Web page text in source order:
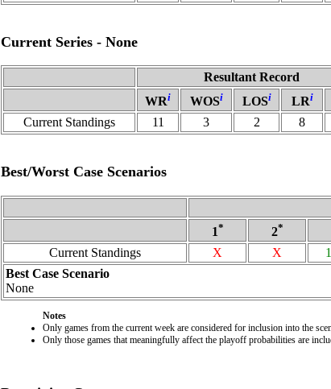
Current Series - None
Resultant Record
WRi WOSi LOSi LRi
Current Standings
11 3 2 8
Best/Worst Case Scenarios
1* 2*
Current Standings
X X
Best Case Scenario
None
Notes
Only games from the current week are considered for inclusion into the
Only those games that meaningfully affect the playoff probabilities are